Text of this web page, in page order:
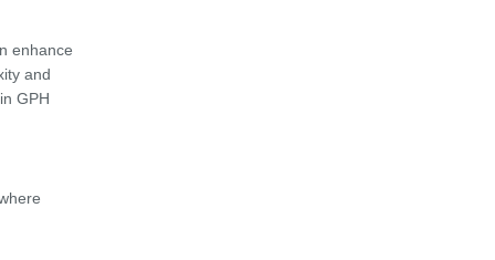
enhance
and
GPH